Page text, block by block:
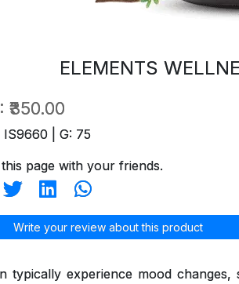
ELEMENTS
₹350.00
IS9660 | G: 75
page with your friends.
Write your review about this product
typically experience mood